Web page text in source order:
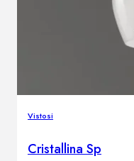
Vistosi
Cristallina Sp